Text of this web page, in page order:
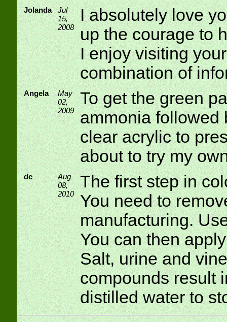
Jolanda
Jul
15,
2008
I absolutely love
up the courage to
I enjoy visiting
combination of
Angela
May
02,
2009
To get the green
ammonia followed
clear acrylic to
about to try my
dc
Aug
08,
2010
The first step in
You need to
manufacturing.
You can then
Salt, urine and
compounds result
distilled water to